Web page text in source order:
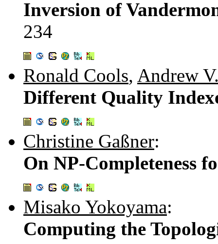
Inversion of
234
Ronald Cools, Andrew
Different Quality
Christine Gaßner:
On NP-Completeness
Misako Yokoyama:
Computing the